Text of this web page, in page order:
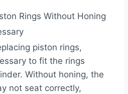
Rings Without Honing
piston rings,
to fit the rings
Without honing, the
not seat correctly,